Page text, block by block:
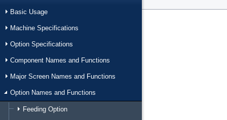
Basic Usage
Machine Specifications
Option Specifications
Component Names and Functions
Major Screen Names and Functions
Option Names and Functions
Feeding Option